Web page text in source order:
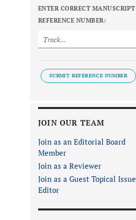
ENTER CORRECT MANUSCRIPT
REFERENCE NUMBER:
SUBMIT REFERENCE NUMBER
JOIN OUR TEAM
Join as an Editorial Board
Member
Join as a Reviewer
Join as a Guest Topical Issue
Editor